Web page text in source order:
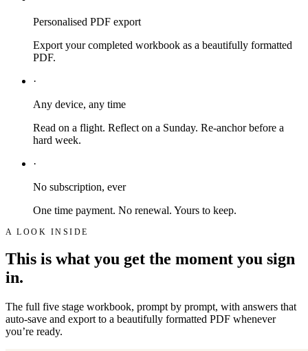
Personalised PDF export
Export your completed workbook as a beautifully formatted
PDF.
·
Any device, any time
Read on a flight. Reflect on a Sunday. Re-anchor before a
hard week.
·
No subscription, ever
One time payment. No renewal. Yours to keep.
A LOOK INSIDE
This is what you get the moment you sign
in.
The full five stage workbook, prompt by prompt, with answers that
auto-save and export to a beautifully formatted PDF whenever
you’re ready.